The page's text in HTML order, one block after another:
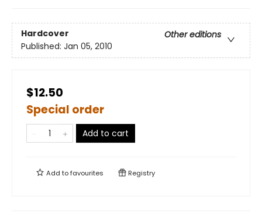
Hardcover
Other editions
Published: Jan 05, 2010
$12.50
Special order
Add to cart
Add tofavourites Registry